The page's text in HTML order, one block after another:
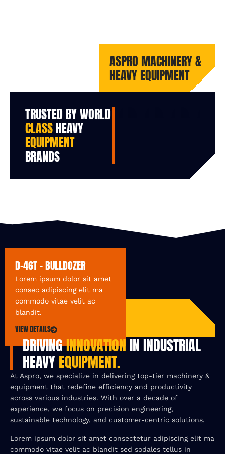
ASPRO MACHINERY &
HEAVY EQUIPMENT
TRUSTED BY WORLD
CLASSHEAVY
EQUIPMENT
BRANDS
D-46T - BULLDOZER
Lorem ipsum dolor sit amet
consec adipiscing elit ma
commodo vitae velit ac
blandit.
VIEW DETAILS
DRIVINGINNOVATIONIN INDUSTRIAL
HEAVYEQUIPMENT.
At Aspro, we specialize in delivering top-tier machinery &
equipment that redefine efficiency and productivity
across various industries. With over a decade of
experience, we focus on precision engineering,
sustainable technology, and customer-centric solutions.
Lorem ipsum dolor sit amet consectetur adipiscing elit ma
commodo vitae velit ac blandit sed sodales tellus in